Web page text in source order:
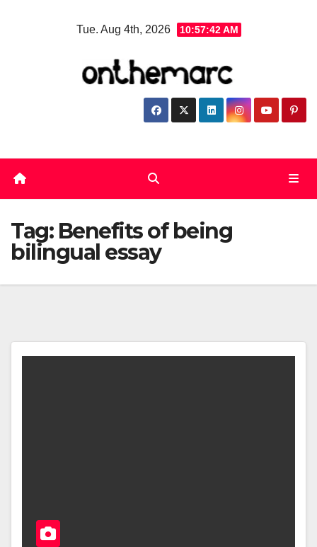
Tue. Aug 4th, 2026 10:57:42 AM
Tag: Benefits of being
bilingual essay